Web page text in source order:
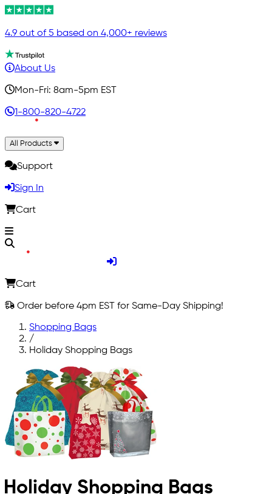
4.9 out of 5 based on 4,000+ reviews
About Us
Mon-Fri: 8am-5pm EST
1-800-820-4722
All Products
Support
Sign In
Cart
Cart
Order before 4pm EST for Same-Day Shipping!
Shopping Bags
/
Holiday Shopping Bags
Holiday Shopping Bags